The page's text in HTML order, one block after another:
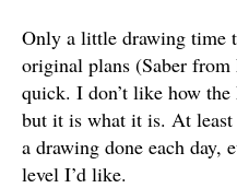
Only a little drawing time
original plans (Saber
quick. I don’t like how
but it is what it is. At
a drawing done each day,
level I’d like.